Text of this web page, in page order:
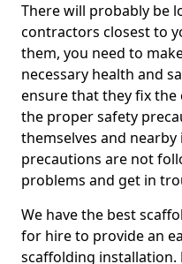
There will probably be
contractors closest to
them, you need to
necessary health and
ensure that they fix
the proper safety
themselves and
precautions are not
problems and get in
We have the best
for hire to provide an
scaffolding installation.